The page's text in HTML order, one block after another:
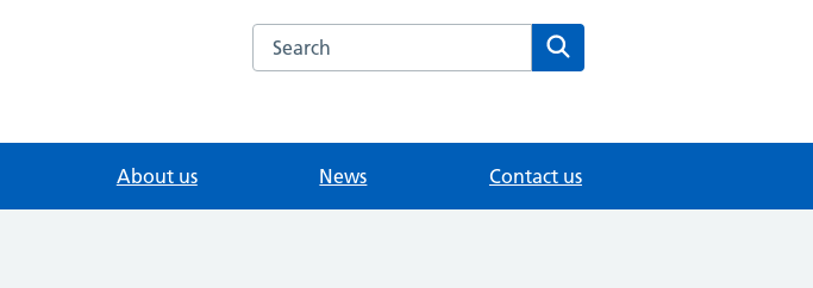
Search the Chertsey Health Centre website
About us News Contact us